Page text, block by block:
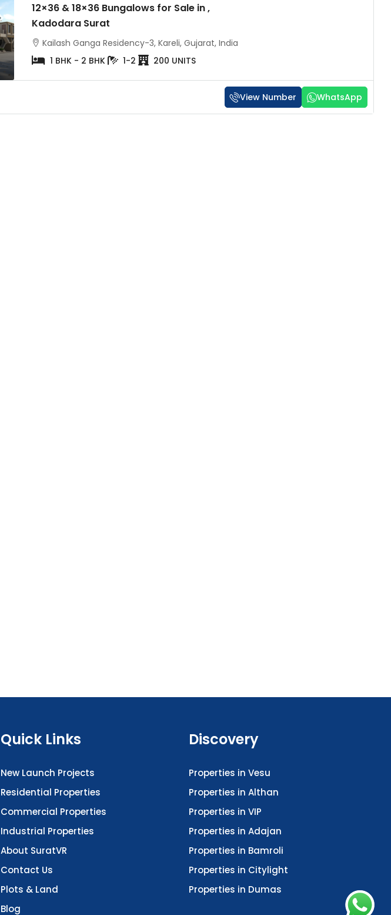
12×36 & 18×36 Bungalows for Sale in ,
Kadodara Surat
Kailash Ganga Residency-3, Kareli, Gujarat, India
1 BHK - 2 BHK
1-2 200 UNITS
View Number WhatsApp
Road, Piplod, Surat
4BHK- 5bhk 8
behind Rajhans Corazo, Vesu, Abhva,
2BHK - 3BHK
Quick Links
New Launch Projects
Residential Properties
Commercial Properties
Industrial Properties
About SuratVR
Contact Us
Plots & Land
Blog
Discovery
Properties in Vesu
Properties in Althan
Properties in VIP
Properties in Adajan
Properties in Bamroli
Properties in Citylight
Properties in Dumas